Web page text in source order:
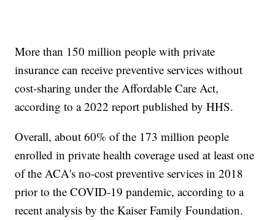
More than 150 million people with private
insurance can receive preventive services without
cost-sharing under the Affordable Care Act,
according to a 2022 report published by HHS.
Overall, about 60% of the 173 million people
enrolled in private health coverage used at least one
of the ACA's no-cost preventive services in 2018
prior to the COVID-19 pandemic, according to a
recent analysis by the Kaiser Family Foundation.